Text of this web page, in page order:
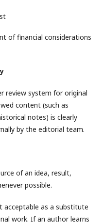
of financial considerations
review system for original
content (such as
notes) is clearly
by the editorial team.
of an idea, result,
possible.
acceptable as a substitute
work. If an author learns